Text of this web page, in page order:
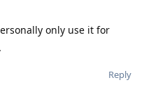
only use it for
Reply